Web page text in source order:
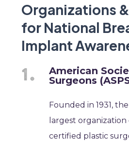
Organizations
for National
Implant
American
Surgeons
Founded in 1931,
largest
certified plastic